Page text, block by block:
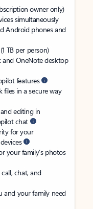
owner only)
simultaneously
Android phones and
TB per person)
and OneNote desktop
features
in a secure way
editing in
chat
for your
your family’s photos
chat, and
and your family need